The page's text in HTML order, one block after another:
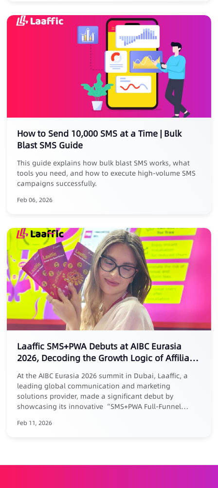
conversion: Track full journey from SMS click to PWA
How to Send 10,000 SMS at a Time | Bulk
Blast SMS Guide
This guide explains how bulk blast SMS works, what
tools you need, and how to execute high-volume SMS
campaigns successfully.
Feb 06, 2026
Laaffic SMS+PWA Debuts at AIBC Eurasia
2026, Decoding the Growth Logic of Affiliate
At the AIBC Eurasia 2026 summit in Dubai, Laaffic, a
leading global communication and marketing
solutions provider, made a significant debut by
showcasing its innovative “SMS+PWA Full-Funnel
market. Addressing the core pain point of “easy
partnerships from one-time acquisition channels into a
Feb 11, 2026